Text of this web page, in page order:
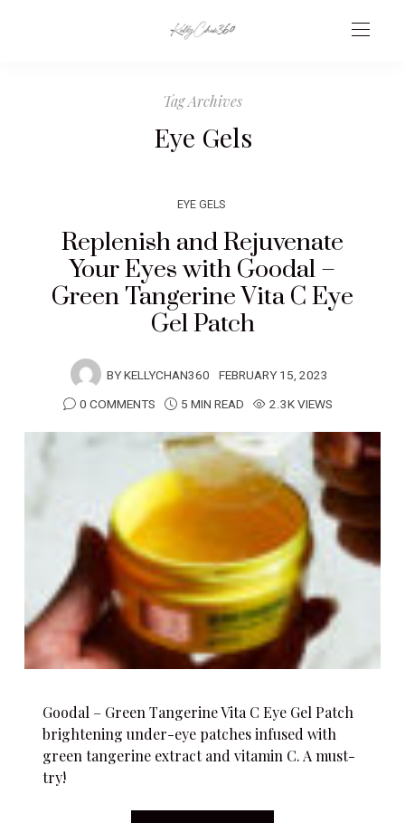
Tag Archives
Eye Gels
EYE GELS
Replenish and Rejuvenate
Your Eyes with Goodal –
Green Tangerine Vita C Eye
Gel Patch
BYKELLYCHAN360 FEBRUARY 15, 2023
0 COMMENTS
5 MIN READ 2.3K VIEWS
Goodal – Green Tangerine Vita C Eye Gel Patch
brightening under-eye patches infused with
green tangerine extract and vitamin C. A must-
try!